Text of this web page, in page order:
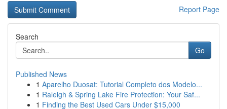
Report Page
Search
Go
Published News
1 Aparelho Duosat: Tutorial Completo dos Modelo...
1 Raleigh & Spring Lake Fire Protection: Your Saf...
1 Finding the Best Used Cars Under $15,000